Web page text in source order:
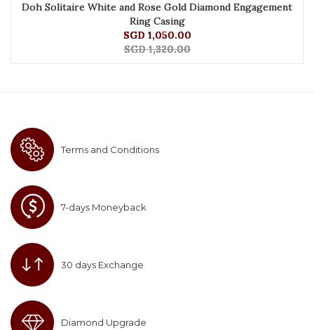
Doh Solitaire White and Rose Gold Diamond Engagement
Ring Casing
SGD 1,050.00
SGD 1,320.00
Terms and Conditions
7-days Moneyback
30 days Exchange
Diamond Upgrade